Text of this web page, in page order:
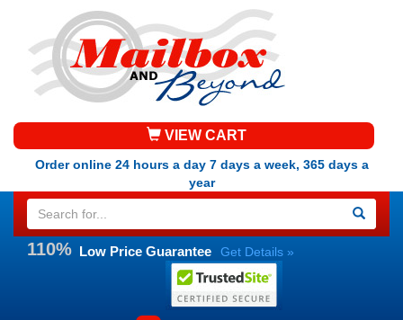
VIEW CART
Order online 24 hours a day 7 days a week, 365 days a
year
110% Low Price Guarantee Get Details »